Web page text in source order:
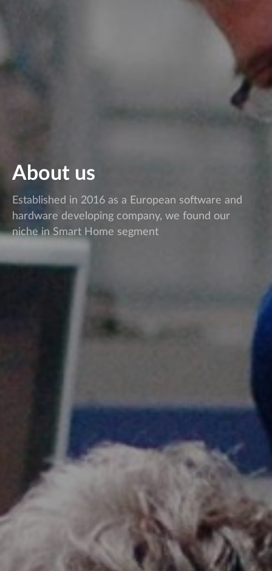
About us
Established in 2016 as a European software and
hardware developing company, we found our
niche in Smart Home segment